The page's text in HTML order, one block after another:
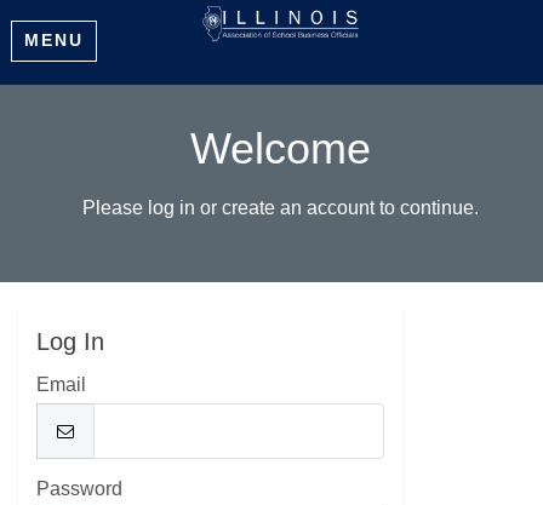
MENU
Welcome
Please log in or create an account to continue.
Log In
Email
Password